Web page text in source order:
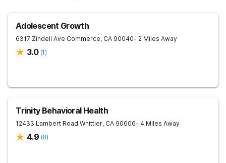
Adolescent Growth
6317 Zindell Ave Commerce, CA 90040- 2 Miles Away
3.0 (1)
Trinity Behavioral Health
12433 Lambert Road Whittier, CA 90606- 4 Miles Away
4.9 (8)